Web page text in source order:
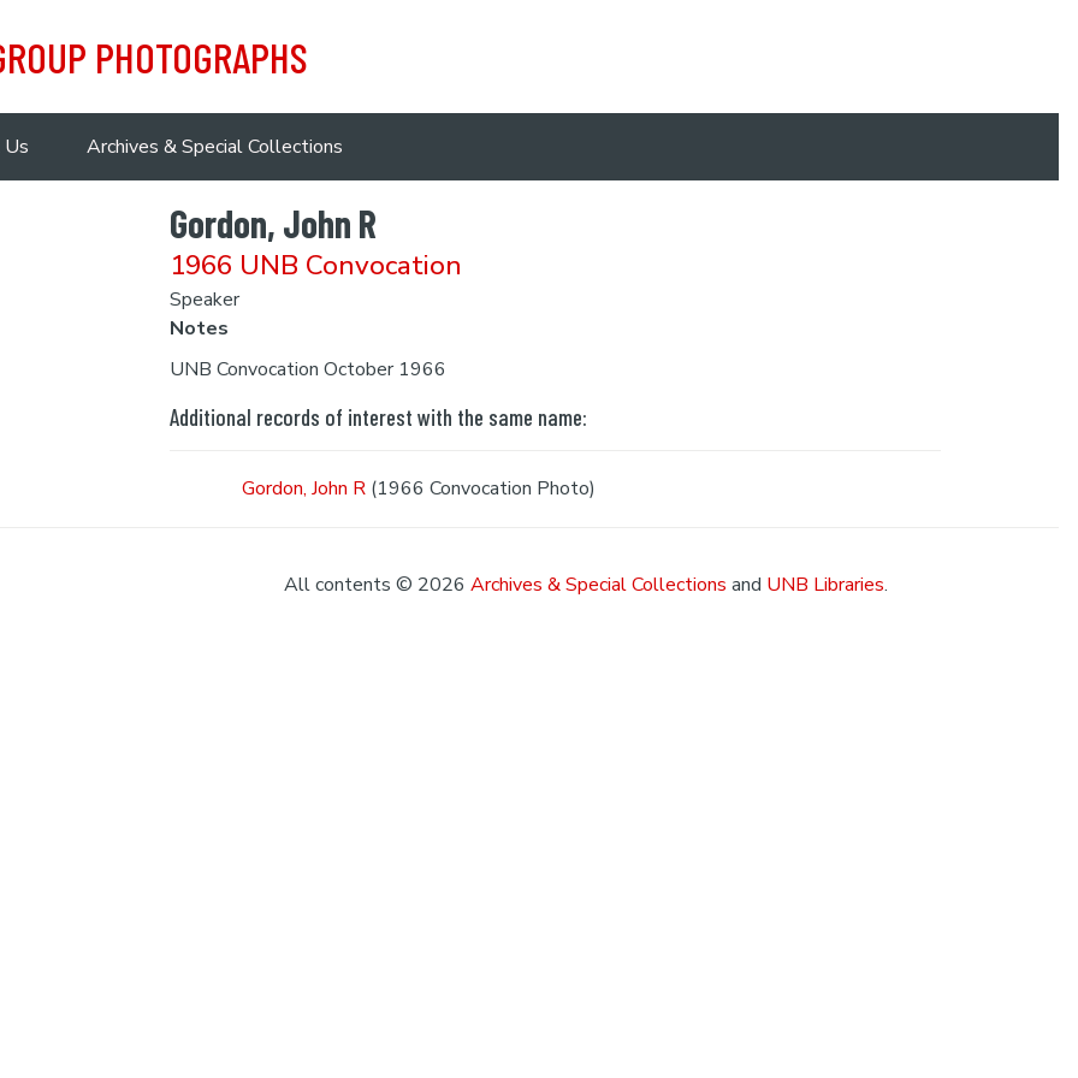
PHOTOGRAPHS
Archives & Special Collections
Gordon, John R
1966 UNB Convocation
Speaker
Notes
UNB Convocation October 1966
Additional records of interest with the same name:
Gordon, John R (1966 Convocation Photo)
All contents © 2026 Archives & Special Collections and UNB Libraries.